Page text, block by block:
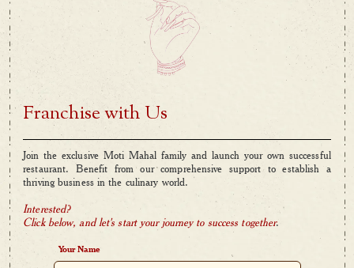
Franchise with Us
Join the exclusive Moti Mahal family and launch your own successful
restaurant. Benefit from our comprehensive support to establish a
thriving business in the culinary world.
Interested?
Click below, and let's start your journey to success together.
Your Name